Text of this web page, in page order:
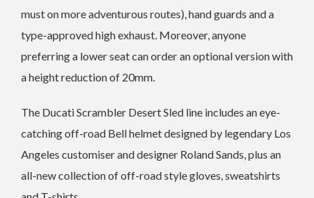
must on more adventurous routes), hand guards and a
type-approved high exhaust. Moreover, anyone
preferring a lower seat can order an optional version with
a height reduction of 20mm.
The Ducati Scrambler Desert Sled line includes an eye-
catching off-road Bell helmet designed by legendary Los
Angeles customiser and designer Roland Sands, plus an
all-new collection of off-road style gloves, sweatshirts